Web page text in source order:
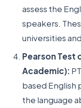
assess the
speakers.
universities
Pearson Test
Academic):
based English
the language